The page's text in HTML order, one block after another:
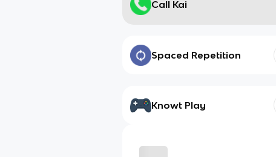
Call Kai
Spaced Repetition
Knowt Play